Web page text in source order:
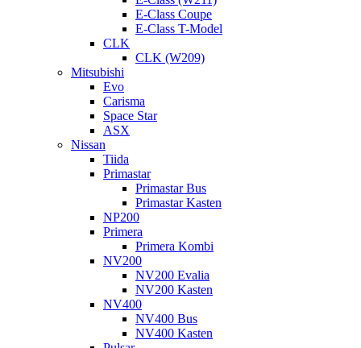
E-Class Coupe
E-Class T-Model
CLK
CLK (W209)
Mitsubishi
Evo
Carisma
Space Star
ASX
Nissan
Tiida
Primastar
Primastar Bus
Primastar Kasten
NP200
Primera
Primera Kombi
NV200
NV200 Evalia
NV200 Kasten
NV400
NV400 Bus
NV400 Kasten